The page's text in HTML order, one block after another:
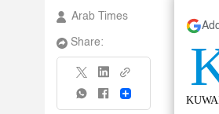
Arab Times
Share:
Share